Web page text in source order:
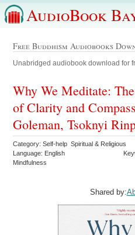
AudioBook
Free Buddhism Audiobooks
Unabridged audiobook download for
Why We Meditate:
of Clarity and
Goleman, Tsoknyi
Category: Self-help Spiritual & Religious
Language: English
Mindfulness
Shared by: